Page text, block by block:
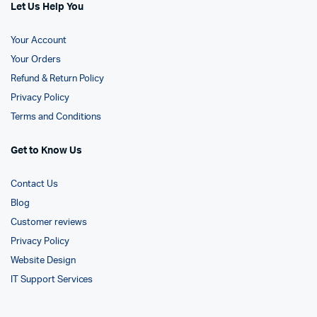
Let Us Help You
Your Account
Your Orders
Refund & Return Policy
Privacy Policy
Terms and Conditions
Get to Know Us
Contact Us
Blog
Customer reviews
Privacy Policy
Website Design
IT Support Services